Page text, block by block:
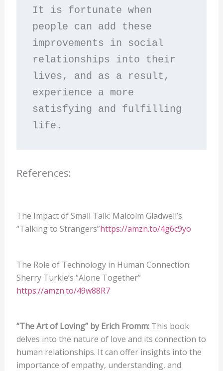
It is fortunate when
people can add these
improvements in social
relationships into their
lives, and as a result,
experience a more
satisfying and fulfilling
life.
References:
The Impact of Small Talk: Malcolm Gladwell’s
“Talking to Strangers”https://amzn.to/4g6c9yo
The Role of Technology in Human Connection:
Sherry Turkle’s “Alone Together”
https://amzn.to/49w88R7
“The Art of Loving” by Erich Fromm:This book
delves into the nature of love and its connection to
human relationships. It can offer insights into the
importance of empathy, understanding, and